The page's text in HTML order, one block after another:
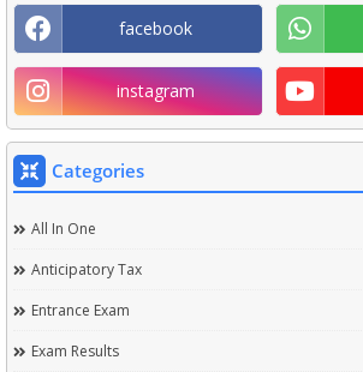
facebook
instagram
Categories
All In One
Anticipatory Tax
Entrance Exam
Exam Results